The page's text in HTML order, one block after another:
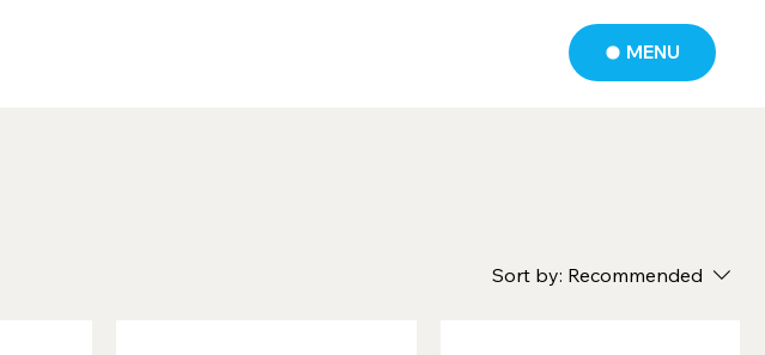
MENU
Sort by: Recommended